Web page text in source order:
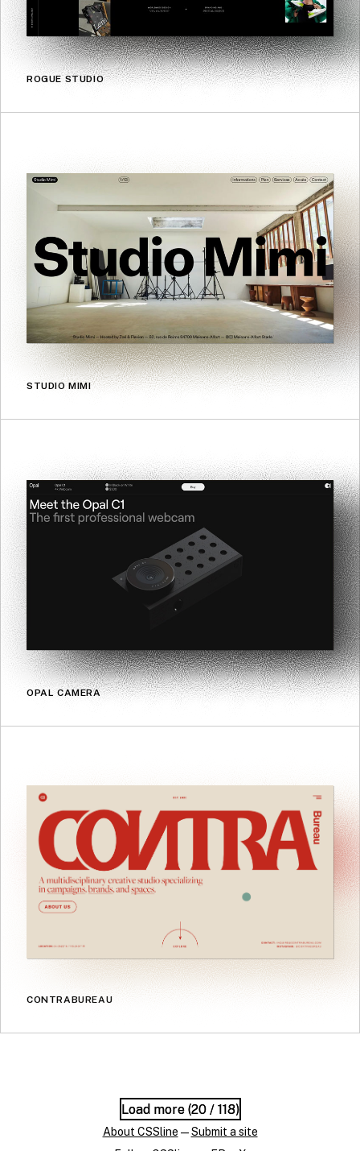
ROGUE STUDIO
STUDIO MIMI
OPAL CAMERA
CONTRABUREAU
Load more (20/ 118)
Load more (20/ 118)
About CSSline —Submit a site